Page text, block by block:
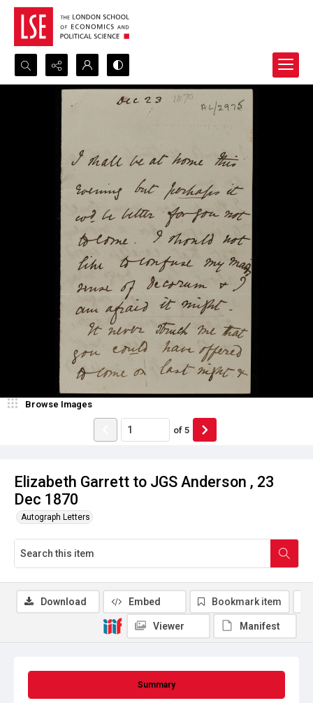
Search...
Elizabeth Garrett to JGS Anderson , 23
Dec 1870
Autograph Letters
Browse Images
of 5
Summary
Download Embed Bookmark item
Viewer Manifest